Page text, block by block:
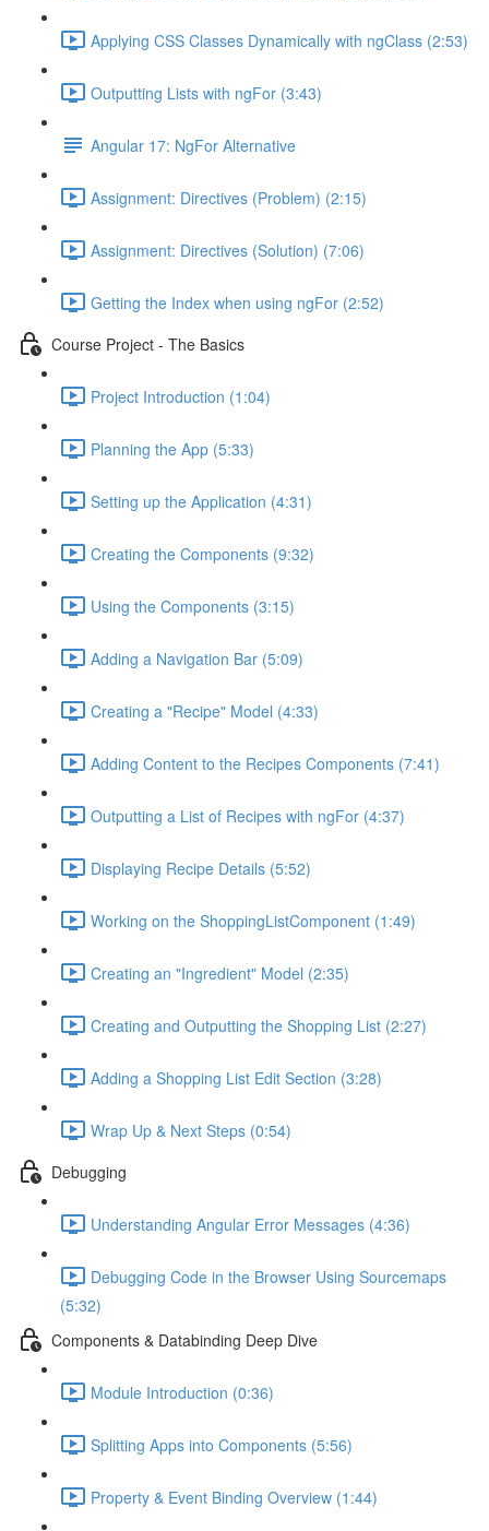
Applying CSS Classes Dynamically with ngClass (2:53)
Outputting Lists with ngFor (3:43)
Angular 17: NgFor Alternative
Assignment: Directives (Problem) (2:15)
Assignment: Directives (Solution) (7:06)
Getting the Index when using ngFor (2:52)
Course Project - The Basics
Project Introduction (1:04)
Planning the App (5:33)
Setting up the Application (4:31)
Creating the Components (9:32)
Using the Components (3:15)
Adding a Navigation Bar (5:09)
Creating a "Recipe" Model (4:33)
Adding Content to the Recipes Components (7:41)
Outputting a List of Recipes with ngFor (4:37)
Displaying Recipe Details (5:52)
Working on the ShoppingListComponent (1:49)
Creating an "Ingredient" Model (2:35)
Creating and Outputting the Shopping List (2:27)
Adding a Shopping List Edit Section (3:28)
Wrap Up & Next Steps (0:54)
Debugging
Understanding Angular Error Messages (4:36)
Debugging Code in the Browser Using Sourcemaps
(5:32)
Components & Databinding Deep Dive
Module Introduction (0:36)
Splitting Apps into Components (5:56)
Property & Event Binding Overview (1:44)